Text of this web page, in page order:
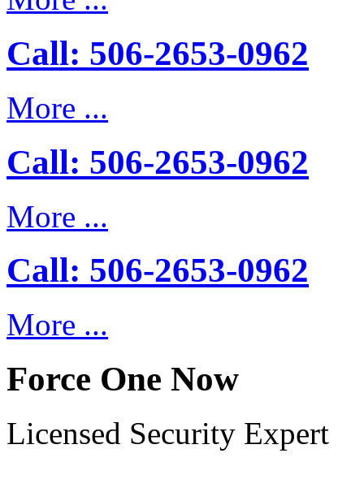
Call: 506-2653-0962
More ...
Call: 506-2653-0962
More ...
Call: 506-2653-0962
More ...
Force One Now
Licensed Security Expert